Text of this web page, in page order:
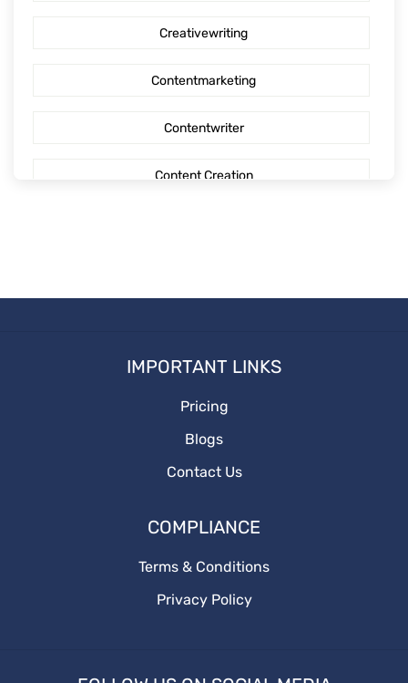
Creativewriting
Contentmarketing
Contentwriter
Content Creation
Branding
BusinessGrowth
quality content
IMPORTANT LINKS
Pricing
Blogs
Contact Us
COMPLIANCE
Terms & Conditions
Privacy Policy